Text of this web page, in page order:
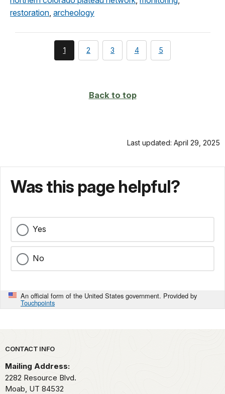
restoration archeology
You're
currently
1 page
2 page
3 page
4 page
5
Back to top
Last updated: April 29, 2025
Was this page helpful?
Yes
No
An official form of the United States government. Provided by
Touchpoints
Park footer
CONTACT INFO
Mailing Address:
2282 Resource Blvd.
Moab, UT 84532